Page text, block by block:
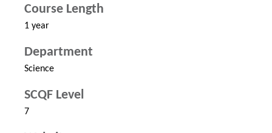
Course Length
1 year
Department
Science
SCQF Level
7